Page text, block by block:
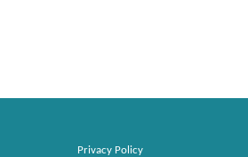
Privacy Policy